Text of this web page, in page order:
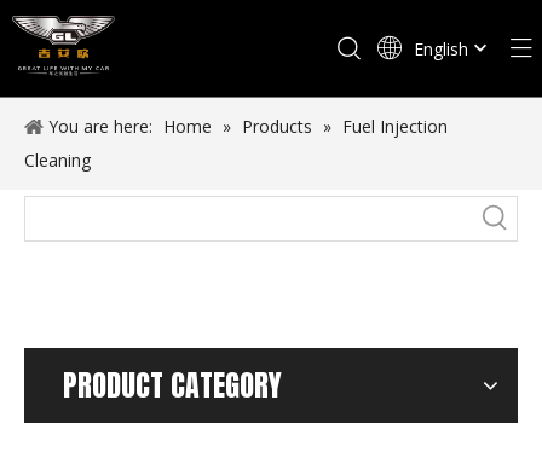
English
You are here: Home » Products » Fuel Injection
Cleaning
PRODUCT CATEGORY